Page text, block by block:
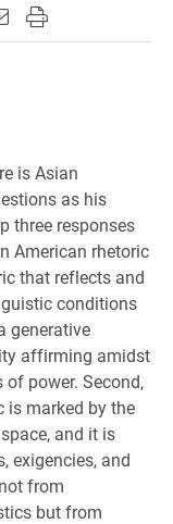
on Facebook
page on X
this page on
this page to
Print this page
is Asian
as his
three responses
American rhetoric
that reflects and
conditions
generative
affirming amidst
power. Second,
is marked by the
and it is
exigencies, and
from
but from